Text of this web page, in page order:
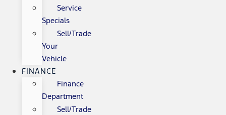
Service
Specials
Sell/Trade
Your
Vehicle
FINANCE
Finance
Department
Sell/Trade